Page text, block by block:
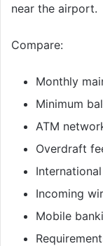
near the airport.
Compare:
Monthly
Minimum
ATM
Overdraft
Incoming
Mobile